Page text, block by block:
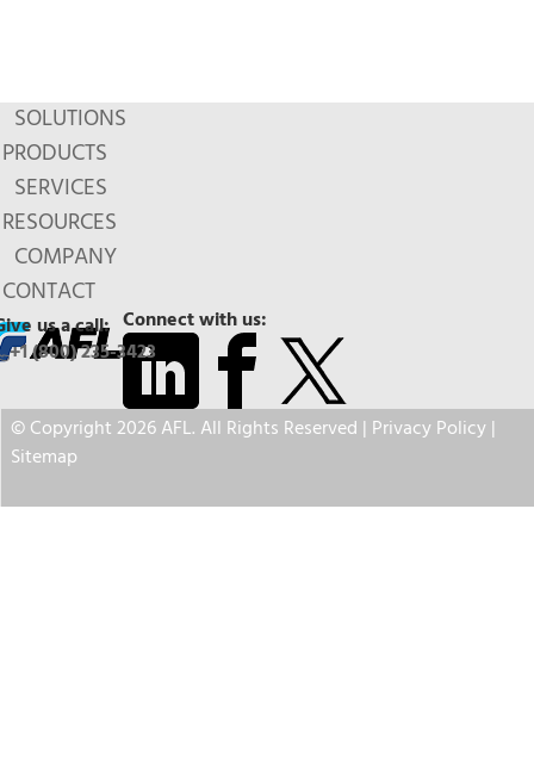
SOLUTIONS
PRODUCTS
SERVICES
RESOURCES
COMPANY
CONTACT
Connect with us:
us a call:
+1 (800) 235-3423
© Copyright 2026 AFL. All Rights Reserved | Privacy Policy|
Sitemap